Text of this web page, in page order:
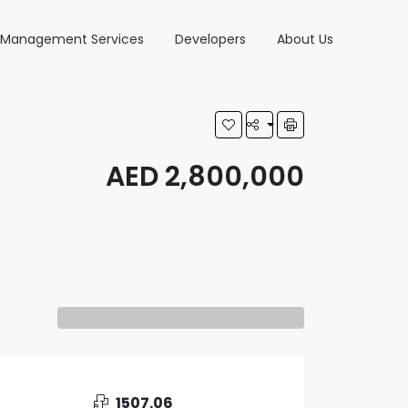
Services Developers About Us
AED 2,800,000
1507.06